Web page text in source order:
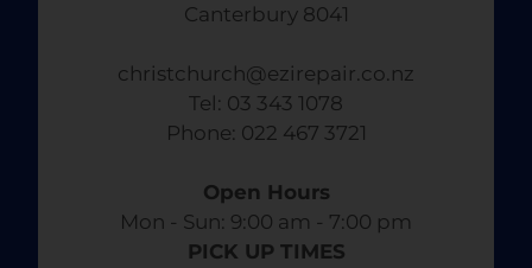
Canterbury 8041
christchurch@ezirepair.co.nz
Tel: 03 343 1078
​ Phone: 022 467 3721
Open Hours
Mon - Sun: 9:00 am - 7:00 pm​
PICK UP TIMES